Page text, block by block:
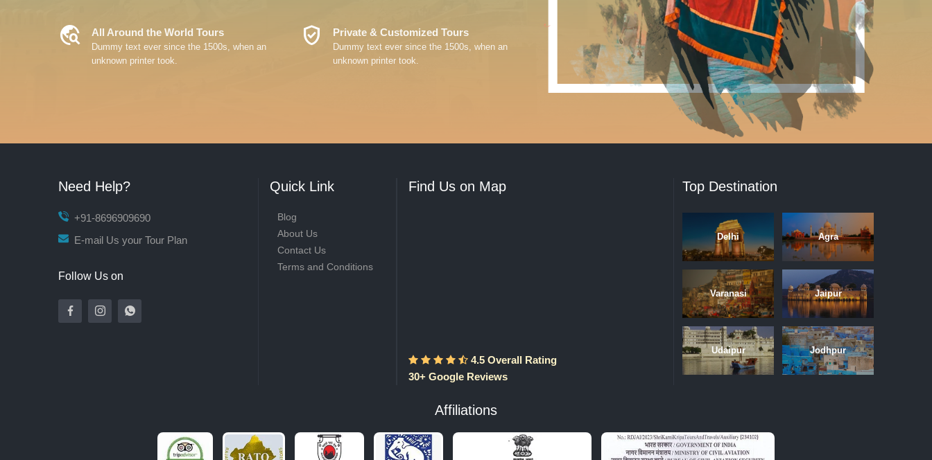
Travel_Explore All Around the World Tours
Dummy text ever since the 1500s, when an
unknown printer took.
Verified_User Private & Customized Tours
Dummy text ever since the 1500s, when an
unknown printer took.
Need Help?
+91-8696909690
E-mail Us your Tour Plan
Follow Us on
Quick Link
Blog
About Us
Contact Us
Terms and Conditions
Find Us on Map
4.5 Overall Rating
30+ Google Reviews
Top Destination
Delhi Agra
Varanasi Jaipur
Udaipur Jodhpur
Affiliations